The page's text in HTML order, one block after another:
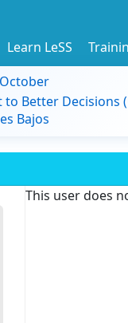
Learn LeSS
Better Decisions
Bajos
This user does